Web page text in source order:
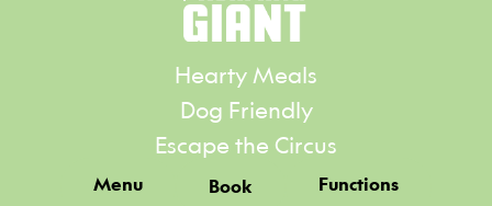
Hearty Meals
Dog Friendly
Escape the Circus
Menu Book Functions